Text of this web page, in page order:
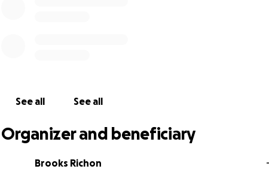
See all See all
Organizer and beneficiary
Brooks Richon